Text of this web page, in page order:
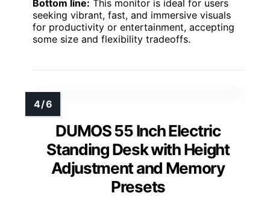
Bottom line: This monitor is ideal for users
seeking vibrant, fast, and immersive visuals
for productivity or entertainment, accepting
some size and flexibility tradeoffs.
DUMOS 55 Inch Electric
Standing Desk with Height
Adjustment and Memory
Presets